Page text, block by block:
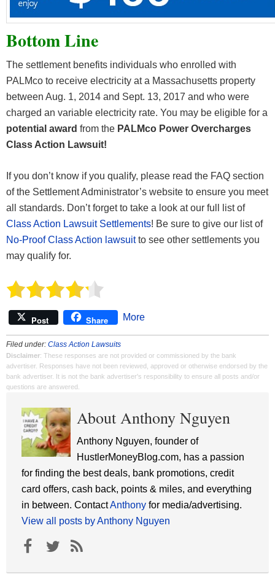
Bottom Line
The settlement benefits individuals who enrolled with
PALMco to receive electricity at a Massachusetts property
between Aug. 1, 2014 and Sept. 13, 2017 and who were
charged an variable electricity rate. You may be eligible for a
potential award from the PALMco Power Overcharges
Class Action Lawsuit!
If you don’t know if you qualify, please read the FAQ section
of the Settlement Administrator’s website to ensure you meet
all standards. Don’t forget to take a look at our full list of
Class Action Lawsuit Settlements! Be sure to give our list of
No-Proof Class Action lawsuitto see other settlements you
may qualify for.
Post Share More
Filed under: Class Action Lawsuits
Disclaimer: These responses are not provided or commissioned by the bank
advertiser. Responses have not been reviewed, approved or otherwise endorsed by the
bank advertiser. It is not the bank advertiser's responsibility to ensure all posts and/or
questions are answered.
About Anthony Nguyen
Anthony Nguyen, founder of
HustlerMoneyBlog.com, has a passion
for finding the best deals, bank promotions, credit
card offers, cash back, points & miles, and everything
in between. ContactAnthony for media/advertising.
View all posts by Anthony Nguyen